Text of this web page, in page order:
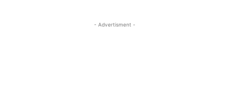
- Advertisment -